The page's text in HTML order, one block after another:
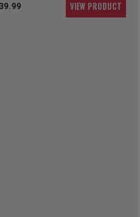
VIEW PRODUCT